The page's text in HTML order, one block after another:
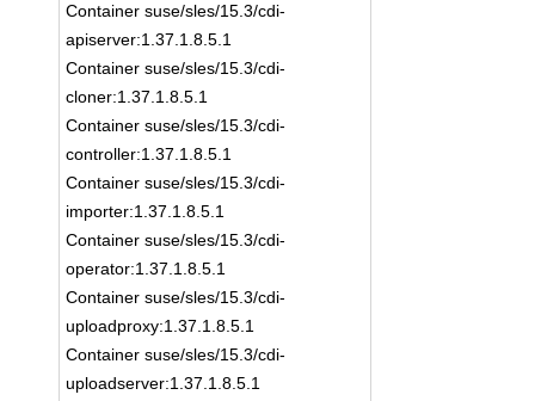
Container suse/sles/15.3/cdi-
apiserver:1.37.1.8.5.1
Container suse/sles/15.3/cdi-
cloner:1.37.1.8.5.1
Container suse/sles/15.3/cdi-
controller:1.37.1.8.5.1
Container suse/sles/15.3/cdi-
importer:1.37.1.8.5.1
Container suse/sles/15.3/cdi-
operator:1.37.1.8.5.1
Container suse/sles/15.3/cdi-
uploadproxy:1.37.1.8.5.1
Container suse/sles/15.3/cdi-
uploadserver:1.37.1.8.5.1